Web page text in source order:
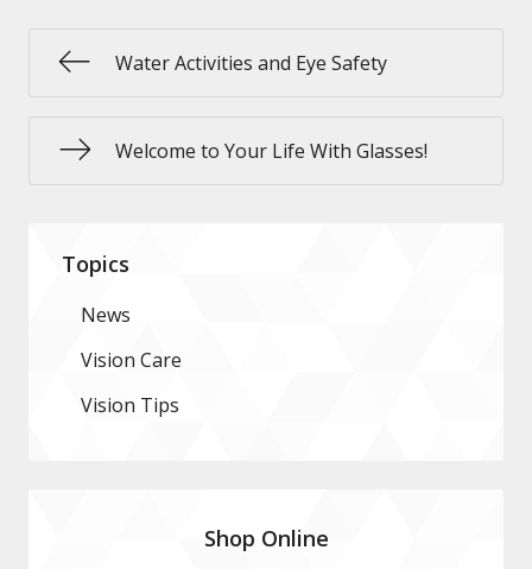
Water Activities and Eye Safety
Welcome to Your Life With Glasses!
Topics
News
Vision Care
Vision Tips
Shop Online